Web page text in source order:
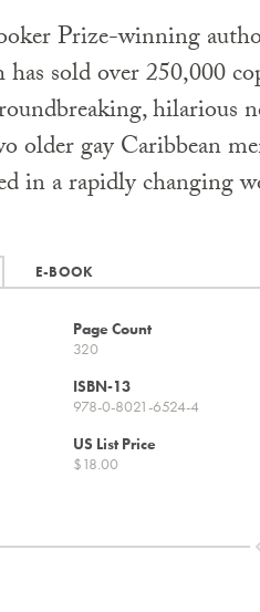
Prize-winning
sold over 250,000
hilarious
older gay Caribbean
in a rapidly changing
E-BOOK
Page Count
320
ISBN-13
978-0-8021-6524-4
US List Price
$18.00